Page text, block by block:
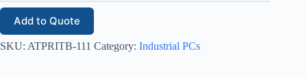
Add to Quote
SKU: ATPRITB-111 Category: Industrial PCs